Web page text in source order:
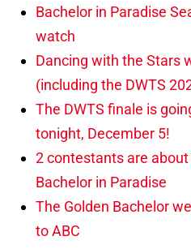
Bachelor in Paradise
watch
Dancing with the Stars
(including the DWTS
The DWTS finale is
tonight, December 5!
2 contestants are
Bachelor in Paradise
The Golden Bachelor
to ABC